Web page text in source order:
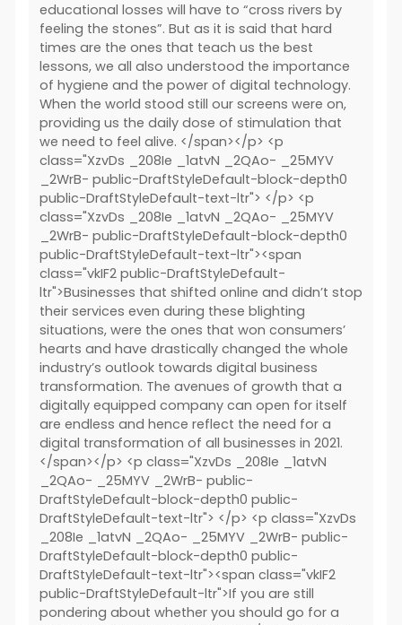
educational losses will have to “cross rivers by
feeling the stones”. But as it is said that hard
times are the ones that teach us the best
lessons, we all also understood the importance
of hygiene and the power of digital technology.
When the world stood still our screens were on,
providing us the daily dose of stimulation that
we need to feel alive. </span></p> <p
class="XzvDs _208Ie _1atvN _2QAo- _25MYV
_2WrB- public-DraftStyleDefault-block-depth0
public-DraftStyleDefault-text-ltr"> </p> <p
class="XzvDs _208Ie _1atvN _2QAo- _25MYV
_2WrB- public-DraftStyleDefault-block-depth0
public-DraftStyleDefault-text-ltr"><span
class="vkIF2 public-DraftStyleDefault-
ltr">Businesses that shifted online and didn’t stop
their services even during these blighting
situations, were the ones that won consumers’
hearts and have drastically changed the whole
industry’s outlook towards digital business
transformation. The avenues of growth that a
digitally equipped company can open for itself
are endless and hence reflect the need for a
digital transformation of all businesses in 2021.
</span></p> <p class="XzvDs _208Ie _1atvN
_2QAo- _25MYV _2WrB- public-
DraftStyleDefault-block-depth0 public-
DraftStyleDefault-text-ltr"> </p> <p class="XzvDs
_208Ie _1atvN _2QAo- _25MYV _2WrB- public-
DraftStyleDefault-block-depth0 public-
DraftStyleDefault-text-ltr"><span class="vkIF2
public-DraftStyleDefault-ltr">If you are still
pondering about whether you should go for a